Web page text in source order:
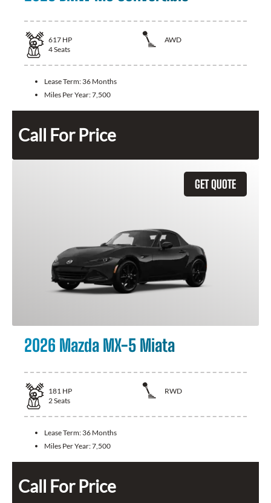
617 HP
AWD
4Seats
Lease Term: 36 Months
Miles Per Year:7,500
Call For Price
GET QUOTE
2026 Mazda MX-5 Miata
181 HP
RWD
2Seats
Lease Term: 36 Months
Miles Per Year:7,500
Call For Price